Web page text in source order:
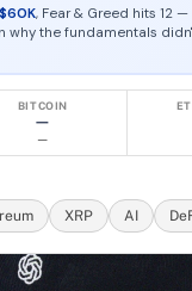
, Fear & Greed hits 12 —
why the fundamentals
Operated
BITCOIN
—
—
XRP AI